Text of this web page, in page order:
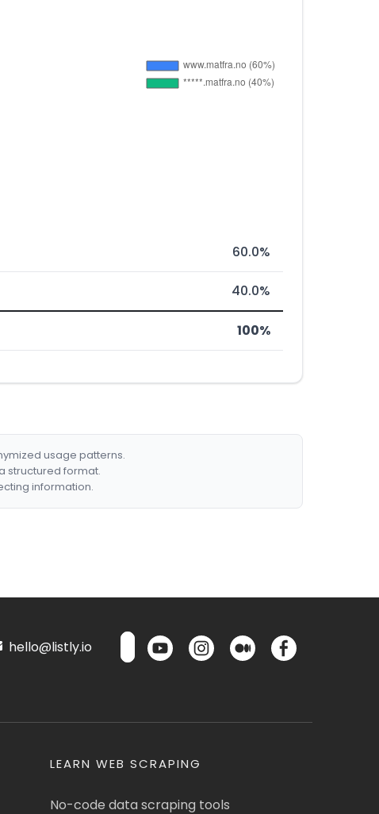
60.0%
40.0%
100%
usage patterns.
structured format.
information.
hello@listly.io
LEARN WEB SCRAPING
No-code data scraping tools